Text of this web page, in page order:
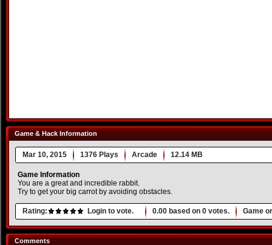
Game & Hack Information
Mar 10, 2015 1376 Plays Arcade 12.14 MB
Game Information
You are a great and incredible rabbit.
Try to get your big carrot by avoiding obstacles.
Rating: Login to vote. 0.00 based on 0 votes. Game
Comments